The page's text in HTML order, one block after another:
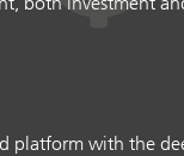
platform with the